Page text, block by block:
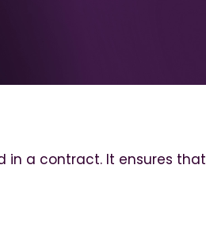
in a contract. It ensures that